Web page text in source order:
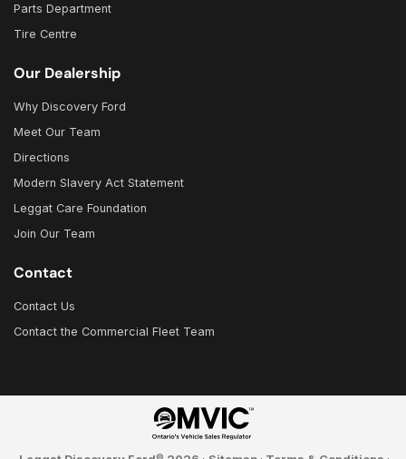
Parts Department
Tire Centre
Our Dealership
Why Discovery Ford
Meet Our Team
Directions
Modern Slavery Act Statement
Leggat Care Foundation
Join Our Team
Contact
Contact Us
Contact the Commercial Fleet Team
©